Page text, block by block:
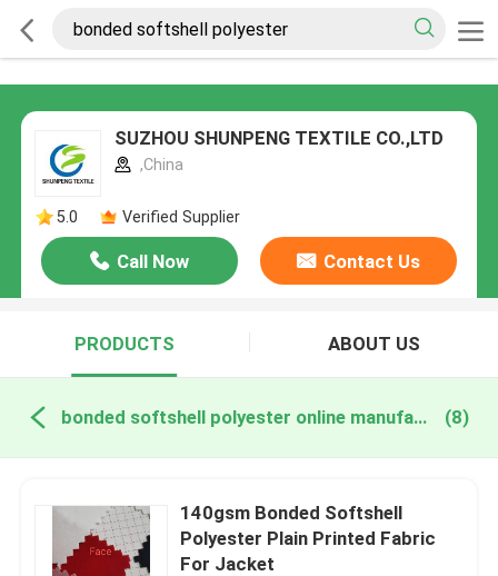
SUZHOU SHUNPENG TEXTILE CO.,LTD
,China
5.0 Verified Supplier
Call Now Contact Us
PRODUCTS ABOUT US
bonded softshell polyester online manufacture (8)
140gsm Bonded Softshell
Polyester Plain Printed Fabric
For Jacket